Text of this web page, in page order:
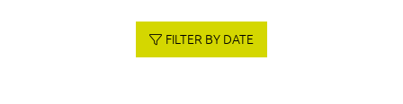
FILTER BY DATE